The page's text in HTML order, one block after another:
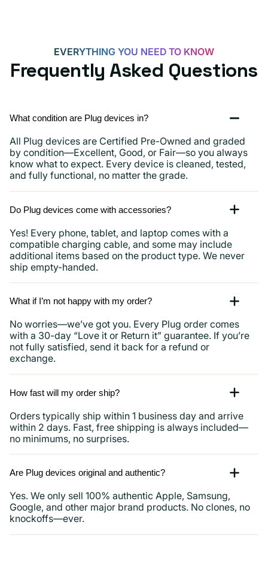
EVERYTHING YOU NEED TO KNOW
Frequently Asked Questions
What condition are Plug devices in?
All Plug devices are Certified Pre-Owned and graded
by condition—Excellent, Good, or Fair—so you always
know what to expect. Every device is cleaned, tested,
and fully functional, no matter the grade.
Do Plug devices come with accessories?
Yes! Every phone, tablet, and laptop comes with a
compatible charging cable, and some may include
additional items based on the product type. We never
ship empty-handed.
What if I’m not happy with my order?
No worries—we’ve got you. Every Plug order comes
with a 30-day “Love it or Return it” guarantee. If you’re
not fully satisfied, send it back for a refund or
exchange.
How fast will my order ship?
Orders typically ship within 1 business day and arrive
within 2 days. Fast, free shipping is always included—
no minimums, no surprises.
Are Plug devices original and authentic?
Yes. We only sell 100% authentic Apple, Samsung,
Google, and other major brand products. No clones, no
knockoffs—ever.